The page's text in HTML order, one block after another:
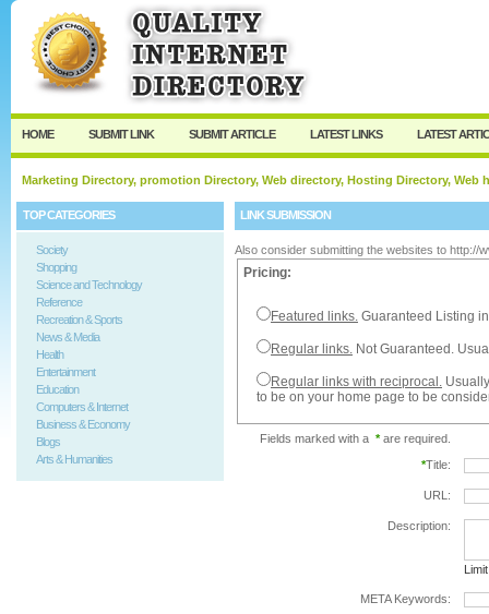
User: Password:
Keep me logged in.
HOME SUBMIT LINK SUBMIT ARTICLE LATEST LINKS LATEST
Marketing Directory, promotion Directory, Web directory, Hosting Directory,
TOP CATEGORIES
Society
Shopping
Science and Technology
Reference
Recreation & Sports
News & Media
Health
Entertainment
Education
Computers & Internet
Business & Economy
Blogs
Arts & Humanities
LINK SUBMISSION
Also consider submitting the websites to http://
Pricing:
Featured links. Guaranteed Listing
Regular links. Not Guaranteed.
Regular links with reciprocal.
to be on your home page to be
Fields marked with a *are required.
*Title:
URL:
Description:
META Keywords: